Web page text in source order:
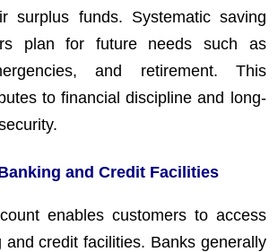
surplus funds. Systematic saving
plan for future needs such as
and retirement. This
to financial discipline and long-
and Credit Facilities
enables customers to access
and credit facilities. Banks generally